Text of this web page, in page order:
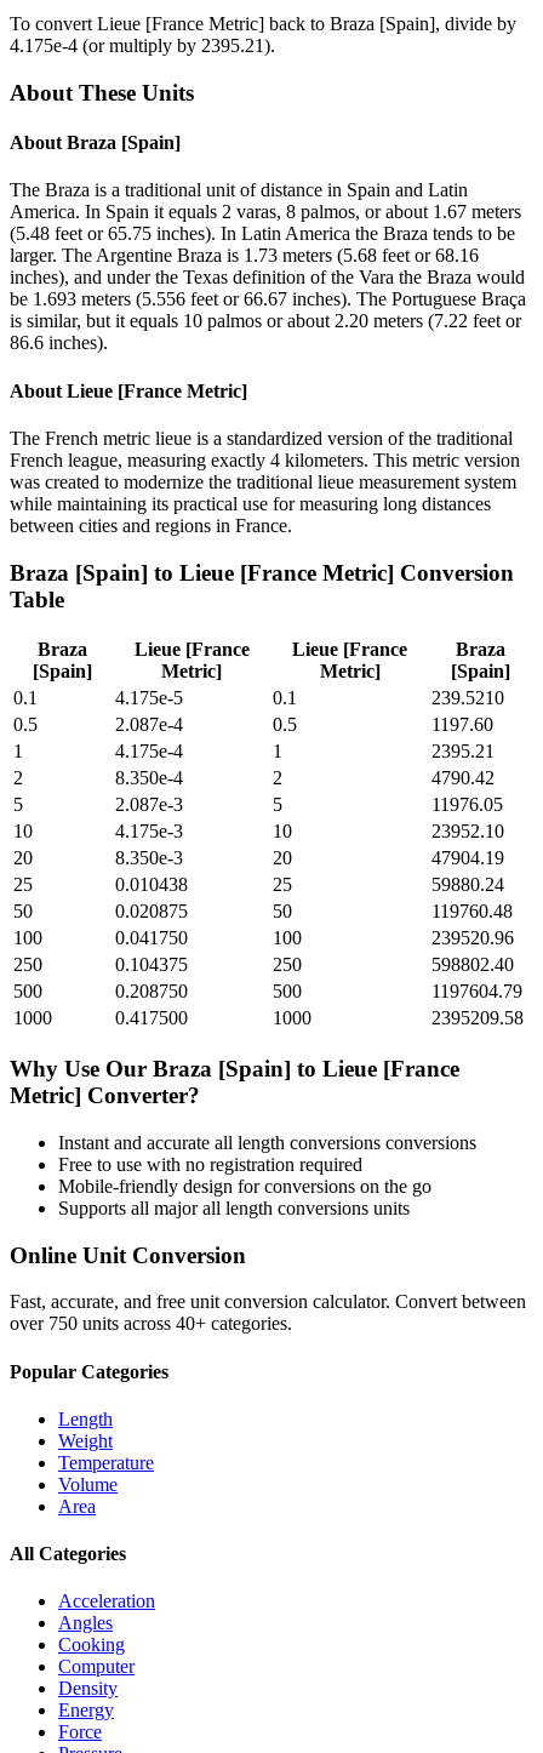
To convert Lieue [France Metric] back to Braza [Spain], divide by
4.175e-4 (or multiply by 2395.21).
About These Units
About Braza [Spain]
The Braza is a traditional unit of distance in Spain and Latin
America. In Spain it equals 2 varas, 8 palmos, or about 1.67 meters
(5.48 feet or 65.75 inches). In Latin America the Braza tends to be
larger. The Argentine Braza is 1.73 meters (5.68 feet or 68.16
inches), and under the Texas definition of the Vara the Braza would
be 1.693 meters (5.556 feet or 66.67 inches). The Portuguese Braça
is similar, but it equals 10 palmos or about 2.20 meters (7.22 feet or
86.6 inches).
About Lieue [France Metric]
The French metric lieue is a standardized version of the traditional
French league, measuring exactly 4 kilometers. This metric version
was created to modernize the traditional lieue measurement system
while maintaining its practical use for measuring long distances
between cities and regions in France.
Braza [Spain] to Lieue [France Metric] Conversion
Table
Braza
[Spain]
Lieue [France
Metric]
Lieue [France
Metric]
Braza
[Spain]
0.1
4.175e-5 0.1
239.5210
0.5
2.087e-4 0.5
1197.60
1
4.175e-4 1
2395.21
2
8.350e-4 2
4790.42
5
2.087e-3 5
11976.05
10
4.175e-3 10
23952.10
20
8.350e-3 20
47904.19
25
0.010438 25
59880.24
50
0.020875 50
119760.48
100
0.041750 100
239520.96
250
0.104375 250
598802.40
500
0.208750 500
1197604.79
1000
0.417500 1000 2395209.58
Why Use Our Braza [Spain] to Lieue [France
Metric] Converter?
Instant and accurate all length conversions conversions
Free to use with no registration required
Mobile-friendly design for conversions on the go
Supports all majorall length conversions units
Online Unit Conversion
Fast, accurate, and free unit conversion calculator. Convert between
over 750 units across 40+ categories.
Popular Categories
Length
Weight
Temperature
Volume
Area
All Categories
Acceleration
Angles
Cooking
Computer
Density
Energy
Force